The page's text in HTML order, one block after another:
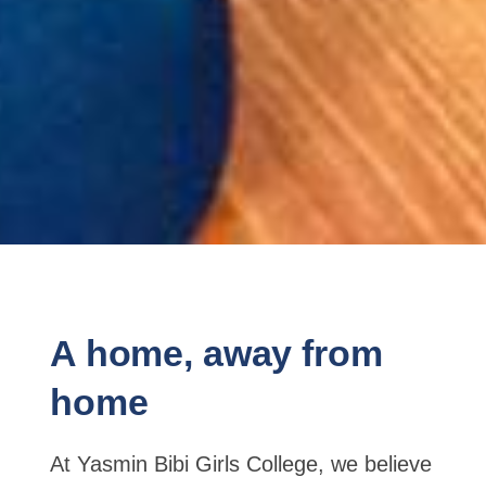
A home, away from
home
At Yasmin Bibi Girls College, we believe